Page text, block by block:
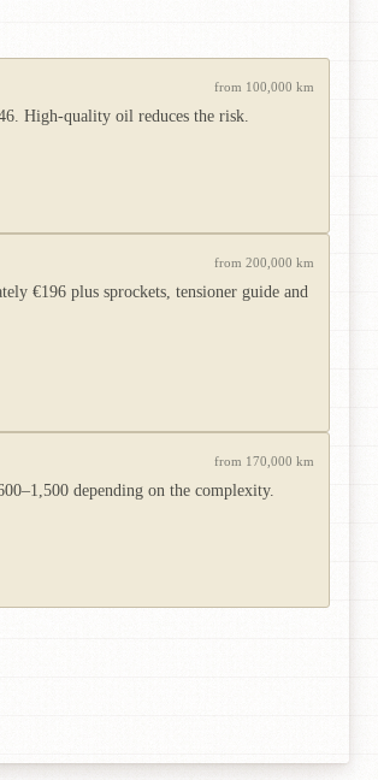
from 100,000 km
High-quality oil reduces the risk.
from 200,000 km
€196 plus sprockets, tensioner guide and
from 170,000 km
depending on the complexity.